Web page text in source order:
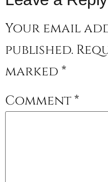
Your email
published.
marked *
Comment*